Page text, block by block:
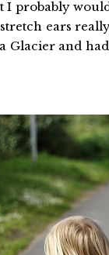
probably
ears
Glacier and